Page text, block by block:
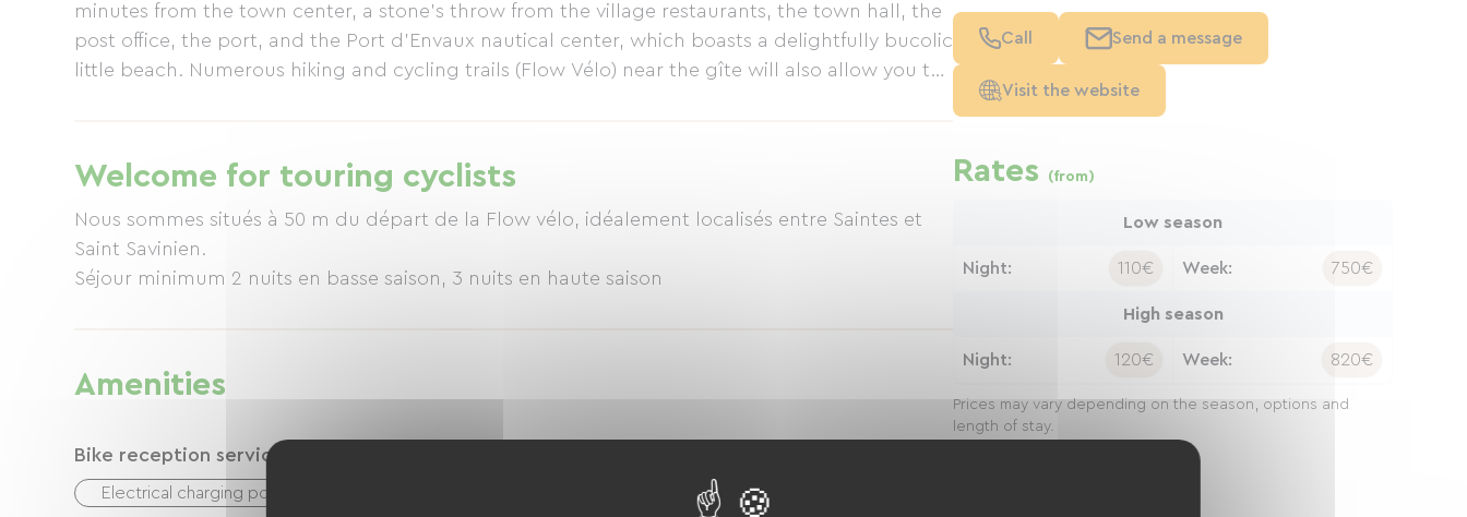
minutes from the town center, a stone's throw from the village restaurants, the town hall, the
post office, the port, and the Port d'Envaux nautical center, which boasts a delightfully bucolic
little beach. Numerous hiking and cycling trails (Flow Vélo) near the gîte will also allow you to
all the necessary shops.
Welcome for touring cyclists
Nous sommes situés à 50 m du départ de la Flow vélo, idéalement localisés entre Saintes et
Saint Savinien.
Séjour minimum 2 nuits en basse saison, 3 nuits en haute saison
Amenities
Bike reception services
Electrical charging point (for e-bike batteries, GPS devices, etc.)
Call Send a message
Visit the website
Rates (from)
Low season
Night: 110€ Week: 750€
High season
Night: 120€ Week: 820€
Prices may vary depending on the season, options and
length of stay.